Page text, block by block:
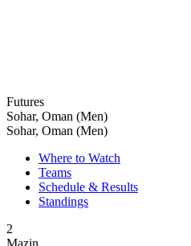
Futures
Sohar, Oman (Men)
Sohar, Oman (Men)
Where to Watch
Teams
Schedule & Results
Standings
2
Mazin